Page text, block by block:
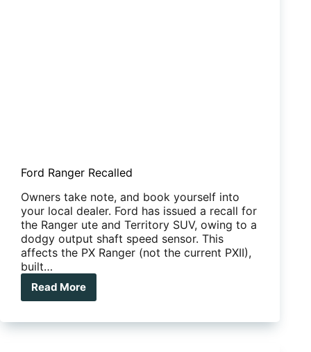
Ford Ranger Recalled
Owners take note, and book yourself into
your local dealer. Ford has issued a recall for
the Ranger ute and Territory SUV, owing to a
dodgy output shaft speed sensor. This
affects the PX Ranger (not the current PXII),
built…
Read More
Ford
Recalled